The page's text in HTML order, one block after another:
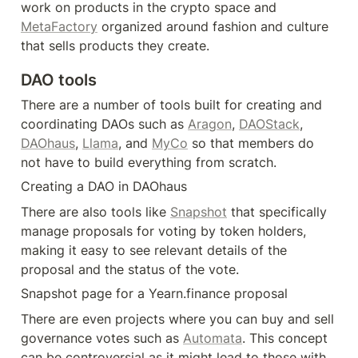
MetaFactory organized around fashion and culture
that sells products they create.
DAO tools
There are a number of tools built for creating and
coordinating DAOs such as Aragon, DAOStack
DAOhaus, Llama, and MyCo so that members do
not have to build everything from scratch.
Creating a DAO in DAOhaus
There are also tools like Snapshot that specifically
manage proposals for voting by token holders,
making it easy to see relevant details of the
proposal and the status of the vote.
Snapshot page for a Yearn.finance proposal
There are even projects where you can buy and sell
governance votes such as Automata. This concept